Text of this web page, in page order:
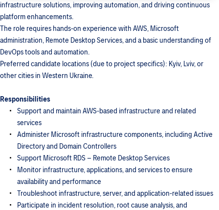
infrastructure solutions, improving automation, and driving continuous
platform enhancements.
The role requires hands-on experience with AWS, Microsoft
administration, Remote Desktop Services, and a basic understanding of
DevOps tools and automation.
Preferred candidate locations (due to project specifics): Kyiv, Lviv, or
other cities in Western Ukraine.
Responsibilities
Support and maintain AWS-based infrastructure and related
services
Administer Microsoft infrastructure components, including Active
Directory and Domain Controllers
Support Microsoft RDS – Remote Desktop Services
Monitor infrastructure, applications, and services to ensure
availability and performance
Troubleshoot infrastructure, server, and application-related issues
Participate in incident resolution, root cause analysis, and